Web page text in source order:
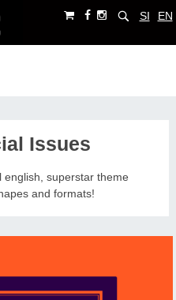
SI EN
Issues
english, superstar theme
and formats!